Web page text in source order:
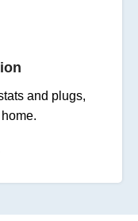
and plugs,